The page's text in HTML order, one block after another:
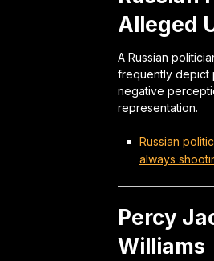
Alleged
A Russian
frequently depict
negative
representation.
Russian
always
Percy
Williams